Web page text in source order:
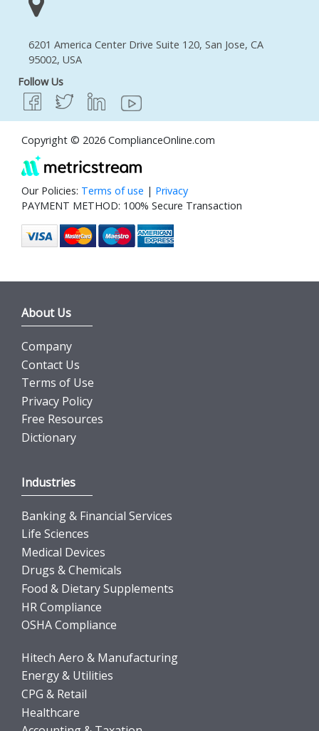
6201 America Center Drive Suite 120, San Jose, CA
95002, USA
Follow Us
Copyright © 2026 ComplianceOnline.com
Our Policies: Terms of use | Privacy
PAYMENT METHOD: 100% Secure Transaction
About Us
Company
Contact Us
Terms of Use
Privacy Policy
Free Resources
Dictionary
Industries
Banking & Financial Services
Life Sciences
Medical Devices
Drugs & Chemicals
Food & Dietary Supplements
HR Compliance
OSHA Compliance
Hitech Aero & Manufacturing
Energy & Utilities
CPG & Retail
Healthcare